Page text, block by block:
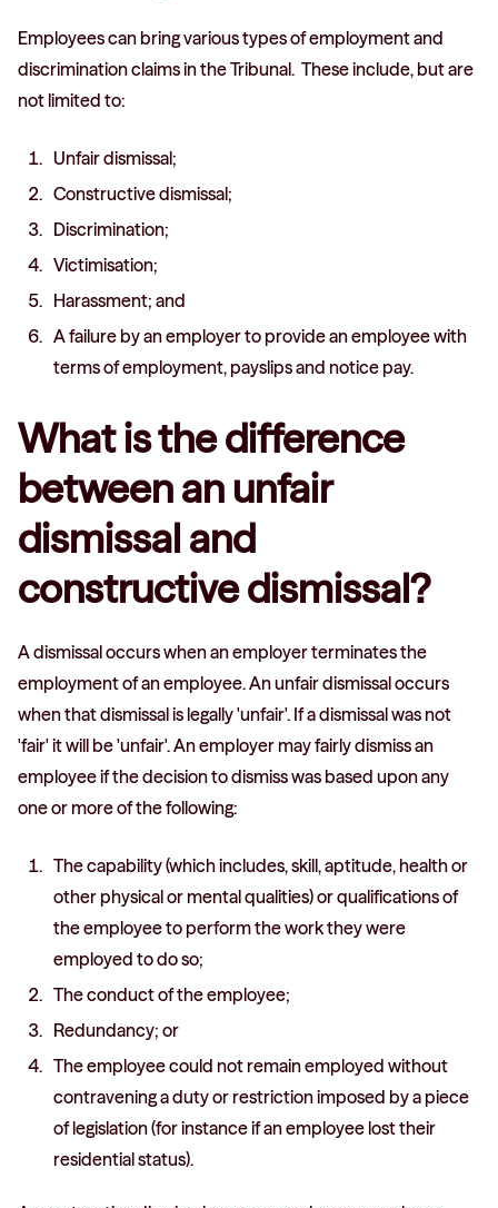
Employees can bring various types of employment and
discrimination claims in the Tribunal. These include, but are
not limited to:
Unfair dismissal;
Constructive dismissal;
Discrimination;
Victimisation;
Harassment; and
A failure by an employer to provide an employee with
terms of employment, payslips and notice pay.
What is the difference
between an unfair
dismissal and
constructive dismissal?
A dismissal occurs when an employer terminates the
employment of an employee. An unfair dismissal occurs
when that dismissal is legally 'unfair'. If a dismissal was not
'fair' it will be 'unfair'. An employer may fairly dismiss an
employee if the decision to dismiss was based upon any
one or more of the following:
The capability (which includes, skill, aptitude, health or
other physical or mental qualities) or qualifications of
the employee to perform the work they were
employed to do so;
The conduct of the employee;
Redundancy; or
The employee could not remain employed without
contravening a duty or restriction imposed by a piece
of legislation (for instance if an employee lost their
residential status).